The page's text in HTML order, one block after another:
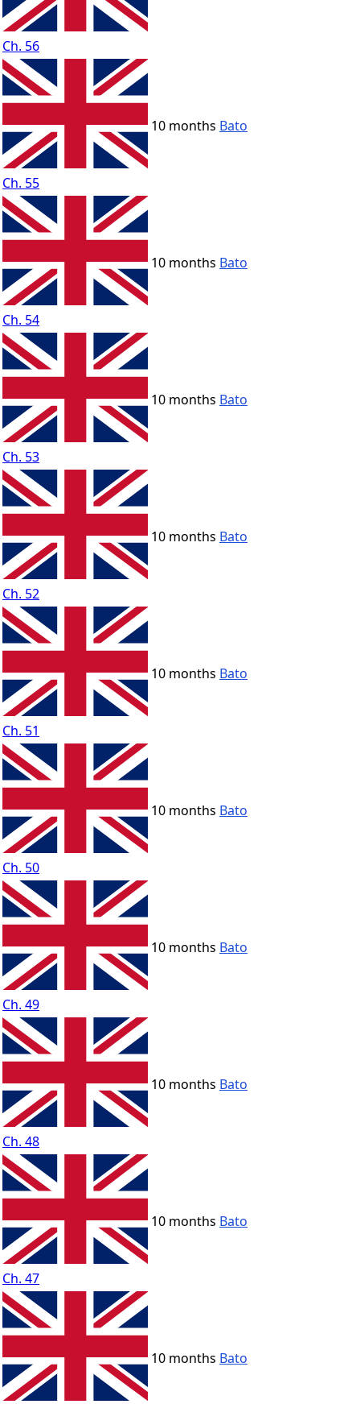
Ch. 56
Ch. 55
10 months Bato
Ch. 54
10 months Bato
Ch. 53
10 months Bato
Ch. 52
10 months Bato
Ch. 51
10 months Bato
Ch. 50
10 months Bato
Ch. 49
10 months Bato
Ch. 48
10 months Bato
Ch. 47
10 months Bato
10 months Bato